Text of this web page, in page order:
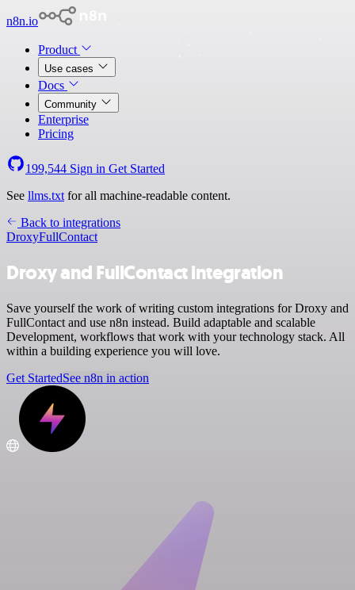
n8n.io
Product
Use cases
Docs
Community
Enterprise
Pricing
199,544 Sign in Get Started
See llms.txt for all machine-readable content.
Back to integrations
DroxyFullContact
Droxy and FullContact integration
Save yourself the work of writing custom integrations for Droxy and
FullContact and use n8n instead. Build adaptable and scalable
Development, workflows that work with your technology stack. All
within a building experience you will love.
Get StartedSee n8n in action